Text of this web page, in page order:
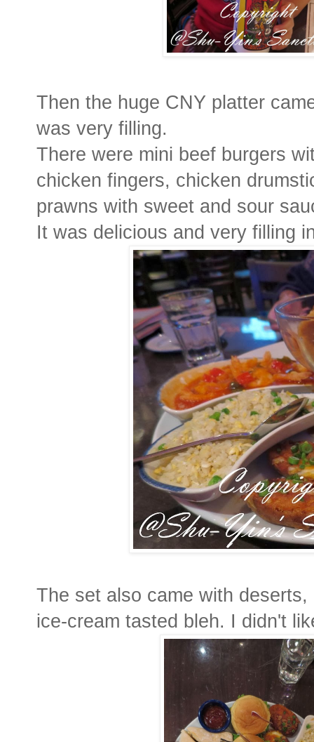
Then the huge CNY platter
was very filling.
There were mini beef burgers
chicken fingers, chicken
prawns with sweet and sour
It was delicious and very filling
The set also came with
ice-cream tasted bleh. I didn't